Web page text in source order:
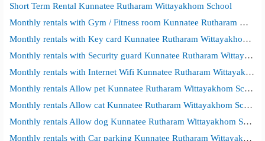
Short Term Rental Kunnatee Rutharam Wittayakhom School
Monthly rentals with Gym / Fitness room Kunnatee Rutharam Wittayakhom School
Monthly rentals with Key card Kunnatee Rutharam Wittayakhom School
Monthly rentals with Security guard Kunnatee Rutharam Wittayakhom School
Monthly rentals with Internet Wifi Kunnatee Rutharam Wittayakhom School
Monthly rentals Allow pet Kunnatee Rutharam Wittayakhom School
Monthly rentals Allow cat Kunnatee Rutharam Wittayakhom School
Monthly rentals Allow dog Kunnatee Rutharam Wittayakhom School
Monthly rentals with Car parking Kunnatee Rutharam Wittayakhom School